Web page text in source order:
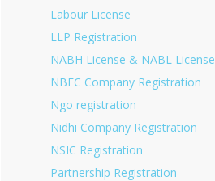
Labour License
LLP Registration
NABH License & NABL License
NBFC Company Registration
Ngo registration
Nidhi Company Registration
NSIC Registration
Partnership Registration